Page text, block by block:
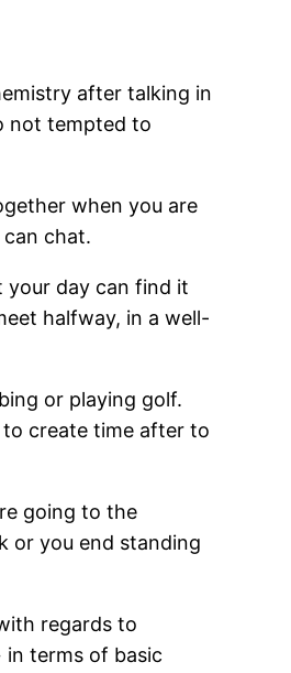
after talking in
not tempted to
when you are
chat.
your day can find it
halfway, in a well-
or playing golf.
to create time after to
going to the
or you end standing
regards to
in terms of basic